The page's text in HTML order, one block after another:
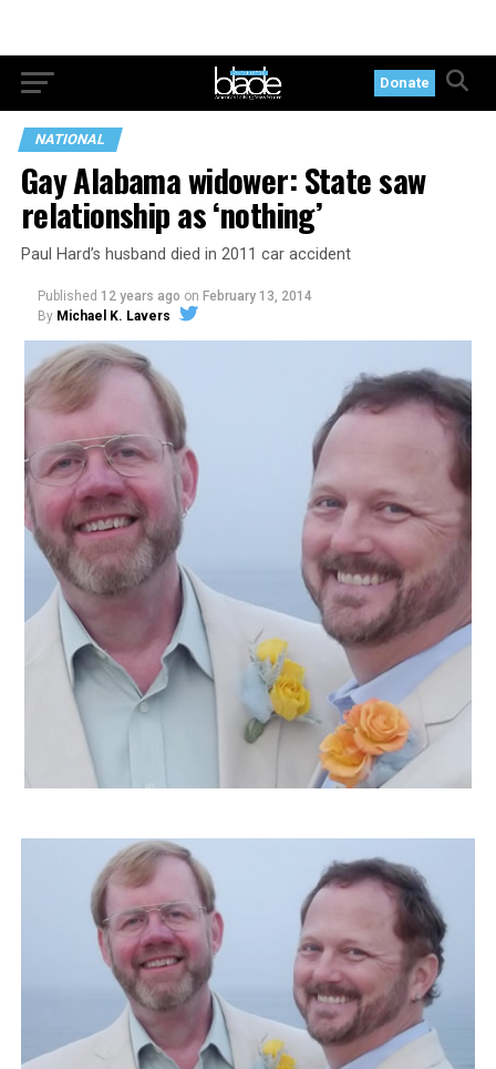
Donate
NATIONAL
Gay Alabama widower: State saw
relationship as ‘nothing’
Paul Hard’s husband died in 2011 car accident
Published 12 years ago on February 13, 2014
By Michael K. Lavers